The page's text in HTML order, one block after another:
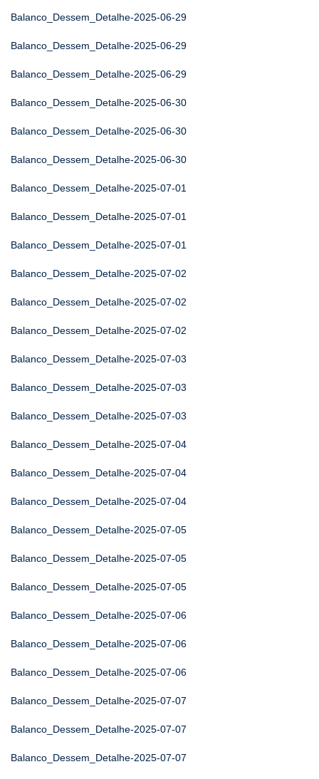
Balanco_Dessem_Detalhe-2025-06-29
Balanco_Dessem_Detalhe-2025-06-29
Balanco_Dessem_Detalhe-2025-06-29
Balanco_Dessem_Detalhe-2025-06-30
Balanco_Dessem_Detalhe-2025-06-30
Balanco_Dessem_Detalhe-2025-06-30
Balanco_Dessem_Detalhe-2025-07-01
Balanco_Dessem_Detalhe-2025-07-01
Balanco_Dessem_Detalhe-2025-07-01
Balanco_Dessem_Detalhe-2025-07-02
Balanco_Dessem_Detalhe-2025-07-02
Balanco_Dessem_Detalhe-2025-07-02
Balanco_Dessem_Detalhe-2025-07-03
Balanco_Dessem_Detalhe-2025-07-03
Balanco_Dessem_Detalhe-2025-07-03
Balanco_Dessem_Detalhe-2025-07-04
Balanco_Dessem_Detalhe-2025-07-04
Balanco_Dessem_Detalhe-2025-07-04
Balanco_Dessem_Detalhe-2025-07-05
Balanco_Dessem_Detalhe-2025-07-05
Balanco_Dessem_Detalhe-2025-07-05
Balanco_Dessem_Detalhe-2025-07-06
Balanco_Dessem_Detalhe-2025-07-06
Balanco_Dessem_Detalhe-2025-07-06
Balanco_Dessem_Detalhe-2025-07-07
Balanco_Dessem_Detalhe-2025-07-07
Balanco_Dessem_Detalhe-2025-07-07